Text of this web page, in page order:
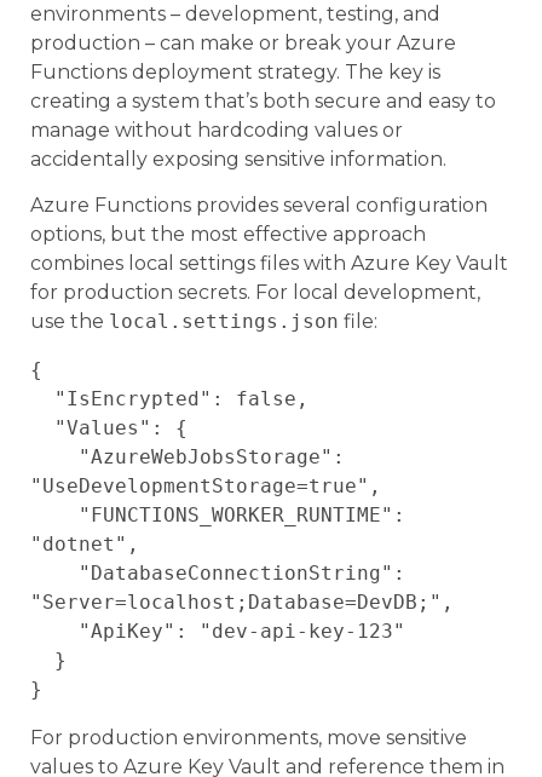
environments – development, testing, and
production – can make or break your Azure
Functions deployment strategy. The key is
creating a system that’s both secure and easy to
manage without hardcoding values or
accidentally exposing sensitive information.
Azure Functions provides several configuration
options, but the most effective approach
combines local settings files with Azure Key Vault
for production secrets. For local development,
use the local.settings.json file:
{
"UseDevelopmentStorage=true",
"dotnet",
"Server=localhost;Database=DevDB;",
For production environments, move sensitive
values to Azure Key Vault and reference them in